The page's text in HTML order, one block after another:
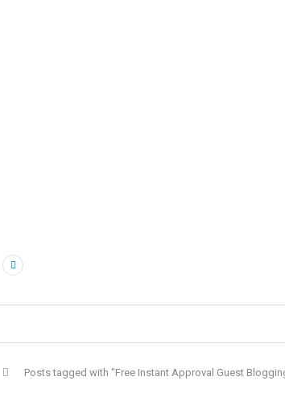
Posts tagged with "Free Instant Approval Guest